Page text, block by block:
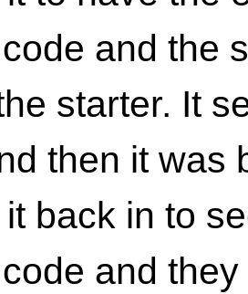
and the
starter. It
then it was
back in to
and